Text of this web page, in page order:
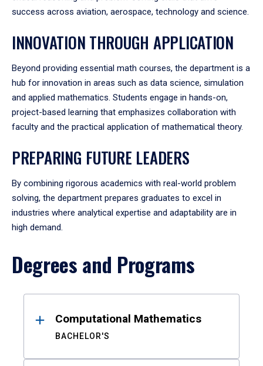
success across aviation, aerospace, technology and science.
INNOVATION THROUGH APPLICATION
Beyond providing essential math courses, the department is a
hub for innovation in areas such as data science, simulation
and applied mathematics. Students engage in hands-on,
project-based learning that emphasizes collaboration with
faculty and the practical application of mathematical theory.
PREPARING FUTURE LEADERS
By combining rigorous academics with real-world problem
solving, the department prepares graduates to excel in
industries where analytical expertise and adaptability are in
high demand.
Degrees and Programs
ResultsComputational Mathematics
BACHELOR'S